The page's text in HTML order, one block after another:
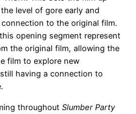
level of gore early and
to the original film.
opening segment represent
the original film, allowing the
film to explore new
having a connection to
throughout Slumber Party